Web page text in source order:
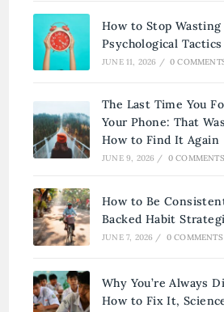
How to Stop
Psychological Tactics
JUNE 11, 2026 / 0
The Last Time You
Your Phone: That
How to Find It Again
JUNE 9, 2026 / 0 COMMENTS
How to Be
Backed Habit
JUNE 7, 2026 / 0 COMMENTS
Why You’re Always
How to Fix It,